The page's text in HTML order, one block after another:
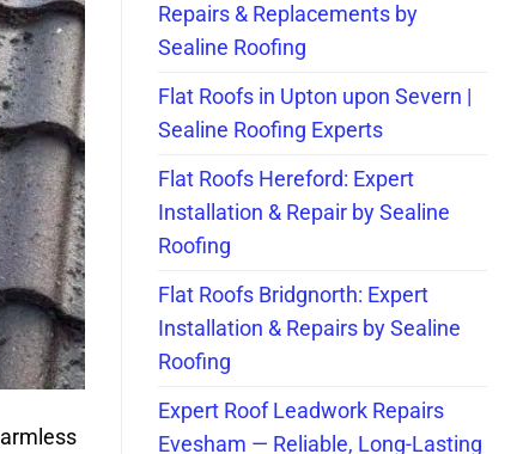
Repairs & Replacements by
Sealine Roofing
Flat Roofs in Upton upon Severn |
Sealine Roofing Experts
Flat Roofs Hereford: Expert
Installation & Repair by Sealine
Roofing
Flat Roofs Bridgnorth: Expert
Installation & Repairs by Sealine
Roofing
Expert Roof Leadwork Repairs
Evesham — Reliable, Long-Lasting